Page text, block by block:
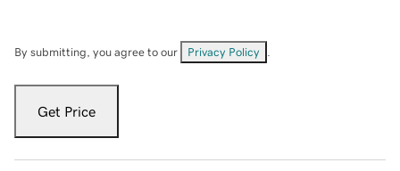
By submitting, you agree to our Privacy Policy
Get Price